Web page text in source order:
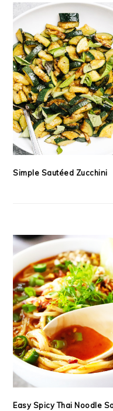
Simple Sautéed Zucchini
Easy Spicy Thai Noodle